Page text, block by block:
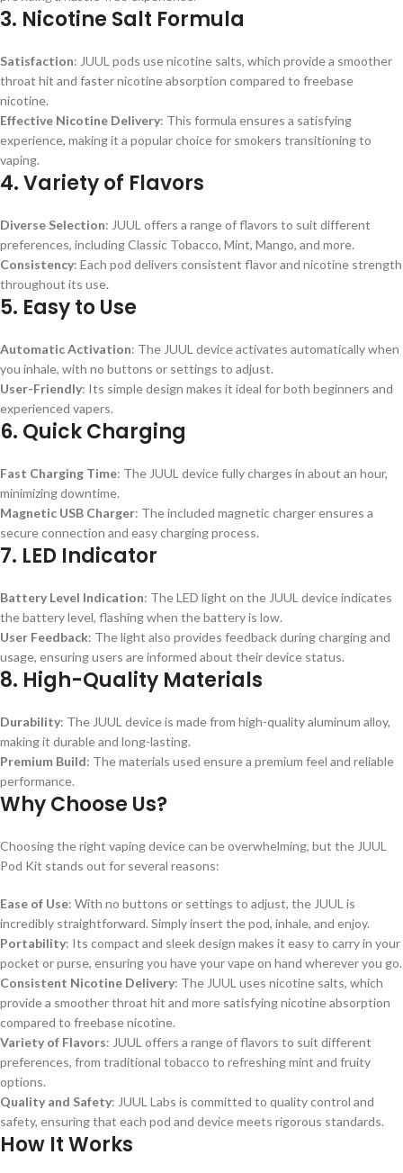
3. Nicotine Salt Formula
Satisfaction: JUUL pods use nicotine salts, which provide a smoother
throat hit and faster nicotine absorption compared to freebase
nicotine.
Effective Nicotine Delivery: This formula ensures a satisfying
experience, making it a popular choice for smokers transitioning to
vaping.
4.Variety of Flavors
Diverse Selection: JUUL offers a range of flavors to suit different
preferences, including Classic Tobacco, Mint, Mango, and more.
Consistency: Each pod delivers consistent flavor and nicotine strength
throughout its use.
5. Easy to Use
Automatic Activation: The JUUL device activates automatically when
you inhale, with no buttons or settings to adjust.
User-Friendly: Its simple design makes it ideal for both beginners and
experienced vapers.
6. Quick Charging
Fast Charging Time: The JUUL device fully charges in about an hour,
minimizing downtime.
Magnetic USB Charger: The included magnetic charger ensures a
secure connection and easy charging process.
7. LED Indicator
Battery Level Indication: The LED light on the JUUL device indicates
the battery level, flashing when the battery is low.
User Feedback: The light also provides feedback during charging and
usage, ensuring users are informed about their device status.
8. High-Quality Materials
Durability: The JUUL device is made from high-quality aluminum alloy,
making it durable and long-lasting.
Premium Build: The materials used ensure a premium feel and reliable
performance.
Why Choose Us?
Choosing the right vaping device can be overwhelming, but the JUUL
Pod Kit stands out for several reasons:
Ease of Use: With no buttons or settings to adjust, the JUUL is
incredibly straightforward. Simply insert the pod, inhale, and enjoy.
Portability: Its compact and sleek design makes it easy to carry in your
pocket or purse, ensuring you have your vape on hand wherever you go.
Consistent Nicotine Delivery: The JUUL uses nicotine salts, which
provide a smoother throat hit and more satisfying nicotine absorption
compared to freebase nicotine.
Variety of Flavors: JUUL offers a range of flavors to suit different
preferences, from traditional tobacco to refreshing mint and fruity
options.
Quality and Safety: JUUL Labs is committed to quality control and
safety, ensuring that each pod and device meets rigorous standards.
How It Works